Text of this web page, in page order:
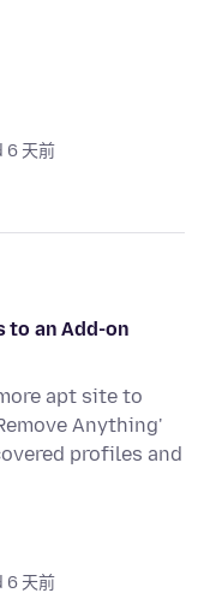
6 天前
to an Add-on
apt site to
Anything'
profiles and
6 天前